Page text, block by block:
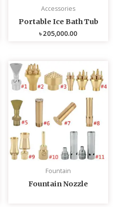
Accessories
Portable Ice Bath Tub
৳205,000.00
Fountain
Fountain Nozzle